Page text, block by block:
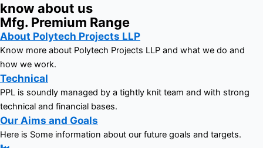
know about us
Mfg. Premium Range
About Polytech Projects LLP
Know more about Polytech Projects LLP and what we do and
how we work.
Technical
PPL is soundly managed by a tightly knit team and with strong
technical and financial bases.
Our Aims and Goals
Here is Some information about our future goals and targets.